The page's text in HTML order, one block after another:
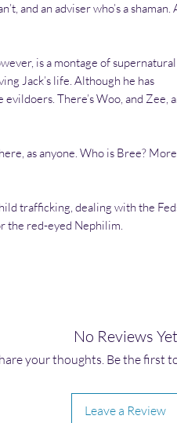
and an adviser who’s a shaman.
is a montage of supernatural
Jack’s life. Although he has
There’s Woo, and Zee,
as anyone. Who is Bree?
trafficking, dealing with the
the red-eyed Nephilim.
No Reviews Yet
your thoughts. Be the first
Leave a Review